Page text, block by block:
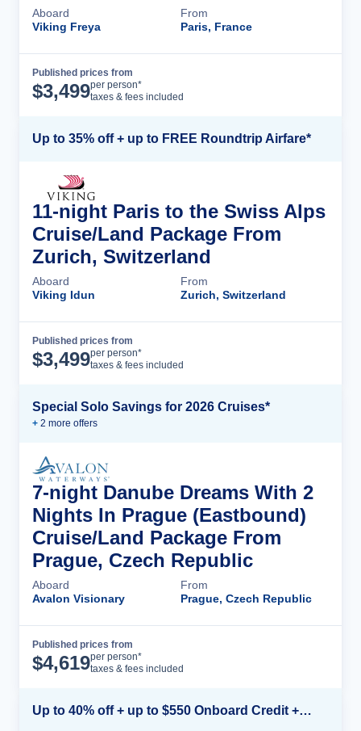
Aboard
Viking Freya
From
Paris, France
Published prices from
$3,499per person*
taxes & fees included
Up to 35% off + up to FREE Roundtrip Airfare*
11-night Paris to the Swiss Alps
Cruise/Land Package From
Zurich, Switzerland
Aboard
Viking Idun
From
Zurich, Switzerland
Published prices from
$3,499per person*
taxes & fees included
Special Solo Savings for 2026 Cruises*
+ 2 more offers
7-night Danube Dreams With 2
Nights In Prague (Eastbound)
Cruise/Land Package From
Prague, Czech Republic
Aboard
Avalon Visionary
From
Prague, Czech Republic
Published prices from
$4,619per person*
taxes & fees included
Up to 40% off + up to $550 Onboard Credit + FREE 3rd & 4th Guest*